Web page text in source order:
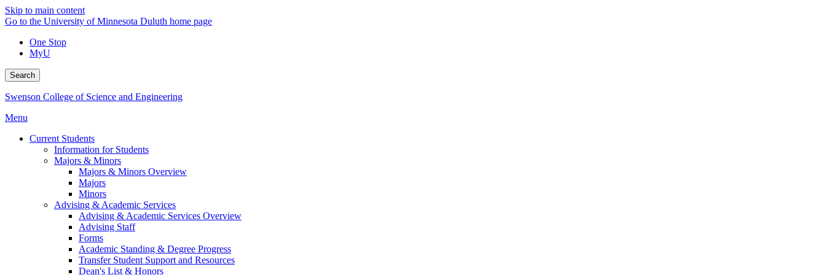
Skip to main content
Go to the University of Minnesota Duluth home page
One Stop
MyU
Search
Swenson College of Science and Engineering
Menu
Current Students
Information for Students
Majors & Minors
Majors & Minors Overview
Majors
Minors
Advising & Academic Services
Advising & Academic Services Overview
Advising Staff
Forms
Academic Standing & Degree Progress
Transfer Student Support and Resources
Dean's List & Honors